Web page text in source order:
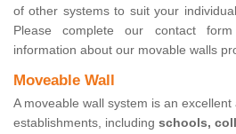
of other systems to suit your
Please complete our contact
information about our movable walls
Moveable Wall
A moveable wall system is an
establishments, including schools,